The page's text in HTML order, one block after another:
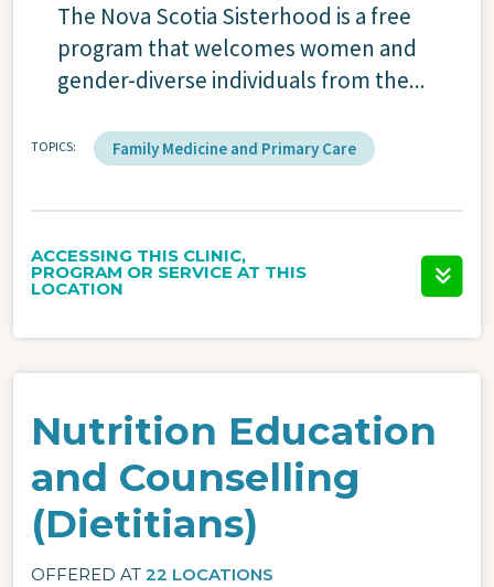
The Nova Scotia Sisterhood is a free
program that welcomes women and
gender-diverse individuals from the...
TOPICS Family Medicine and Primary Care
ACCESSING THIS CLINIC,
PROGRAM OR SERVICE AT THIS
LOCATION
Nutrition Education
and Counselling
(Dietitians)
OFFERED AT 22 LOCATIONS